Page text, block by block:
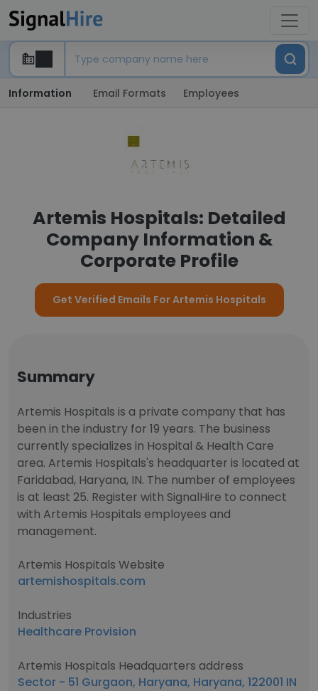
Information Email Formats Employees
Artemis Hospitals: Detailed
Company Information &
Corporate Profile
Get Verified Emails For Artemis Hospitals
Summary
Artemis Hospitals is a private company that has
been in the industry for 19 years. The business
currently specializes in Hospital & Health Care
area. Artemis Hospitals's headquarter is located at
Faridabad, Haryana, IN. The number of employees
is at least 25. Register with SignalHire to connect
with Artemis Hospitals employees and
management.
Artemis Hospitals Website
artemishospitals.com
Industries
Healthcare Provision
Artemis Hospitals Headquarters address
Sector - 51 Gurgaon, Haryana, Haryana, 122001 IN